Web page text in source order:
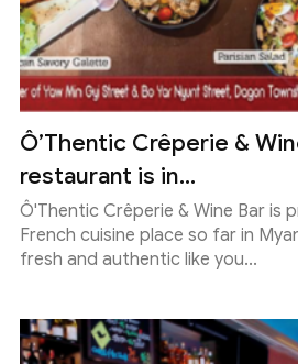
Ô’Thentic Crêperie &
restaurant is in...
Ô'Thentic Crêperie & Wine Bar is
French cuisine place so far in
fresh and authentic like you...